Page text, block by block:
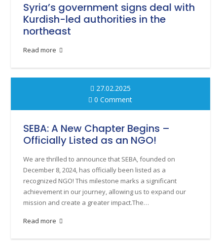
Syria’s government signs deal with
Kurdish-led authorities in the
northeast
Read more
27.02.2025
0 Comment
SEBA: A New Chapter Begins –
Officially Listed as an NGO!
We are thrilled to announce that SEBA, founded on
December 8, 2024, has officially been listed as a
recognized NGO! This milestone marks a significant
achievement in our journey, allowing us to expand our
mission and create a greater impact.The…
Read more